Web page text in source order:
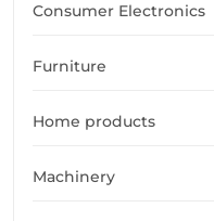
Consumer Electronics
Furniture
Home products
Machinery